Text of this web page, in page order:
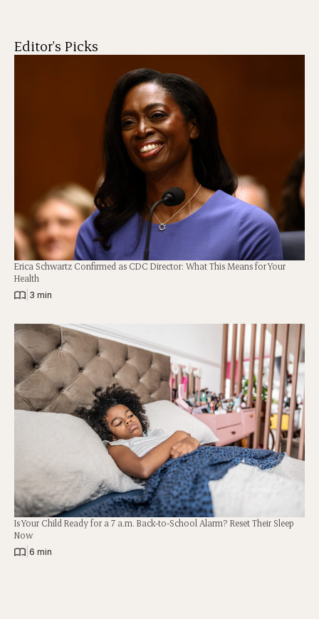
Editor's Picks
Erica Schwartz Confirmed as CDC Director: What This Means for Your
Health
3 min
Is Your Child Ready for a 7 a.m. Back-to-School Alarm? Reset Their Sleep
Now
6 min